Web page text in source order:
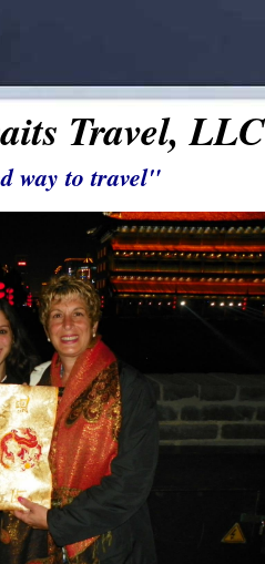
Travel, LLC
way to travel"